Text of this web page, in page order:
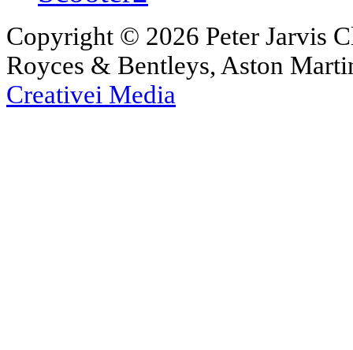
Copyright © 2026 Peter Jarvis
Royces & Bentleys, Aston
Creativei Media